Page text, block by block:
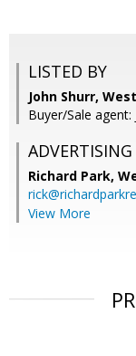
LISTED BY
John Shurr,
Buyer/Sale agent:
Richard Park,
View More